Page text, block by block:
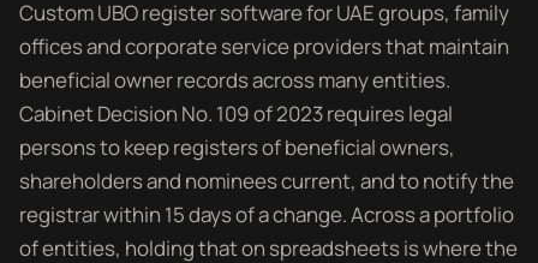
Custom UBO register software for UAE groups, family
offices and corporate service providers that maintain
beneficial owner records across many entities.
Cabinet Decision No. 109 of 2023 requires legal
persons to keep registers of beneficial owners,
shareholders and nominees current, and to notify the
registrar within 15 days of a change. Across a portfolio
of entities, holding that on spreadsheets is where the